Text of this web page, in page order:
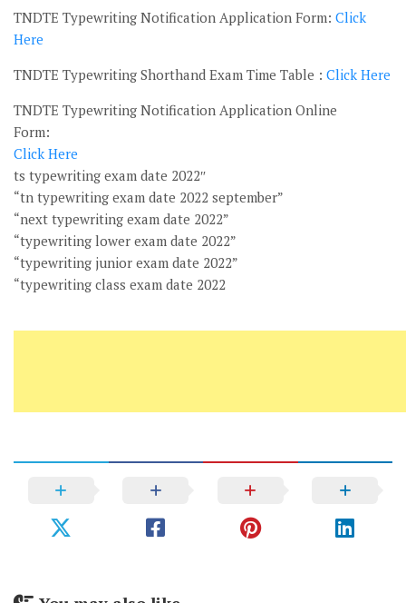
TNDTE Typewriting Notification Application Form: Click
Here
TNDTE Typewriting Shorthand Exam Time Table : Click Here
TNDTE Typewriting Notification Application Online
Form:
Click Here
ts typewriting exam date 2022″
“tn typewriting exam date 2022 september”
“next typewriting exam date 2022”
“typewriting lower exam date 2022”
“typewriting junior exam date 2022”
“typewriting class exam date 2022